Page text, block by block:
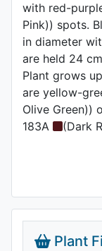
with red-
Pink)) spots.
in diameter
are held 24
Plant grows
are yellow-
Olive Green))
183A
(Dark
Plant